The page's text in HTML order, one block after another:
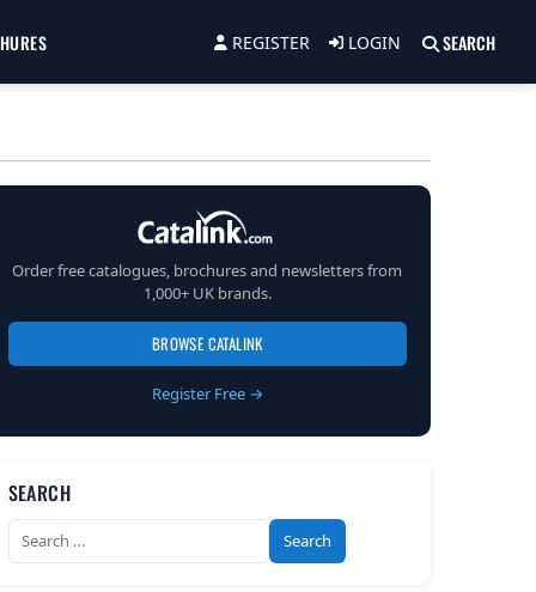
REGISTER LOGIN SEARCH
Order free catalogues, brochures and newsletters from
1,000+ UK brands.
BROWSE CATALINK
Register Free →
SEARCH
Search
for: